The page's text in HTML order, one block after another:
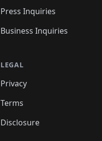
Press Inquiries
Business Inquiries
LEGAL
Privacy
Terms
Disclosure